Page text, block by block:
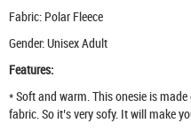
Fabric: Polar Fleece
Gender: Unisex Adult
Features:
* Soft and warm. This onesie is
fabric. So it’s very sofy. It will make